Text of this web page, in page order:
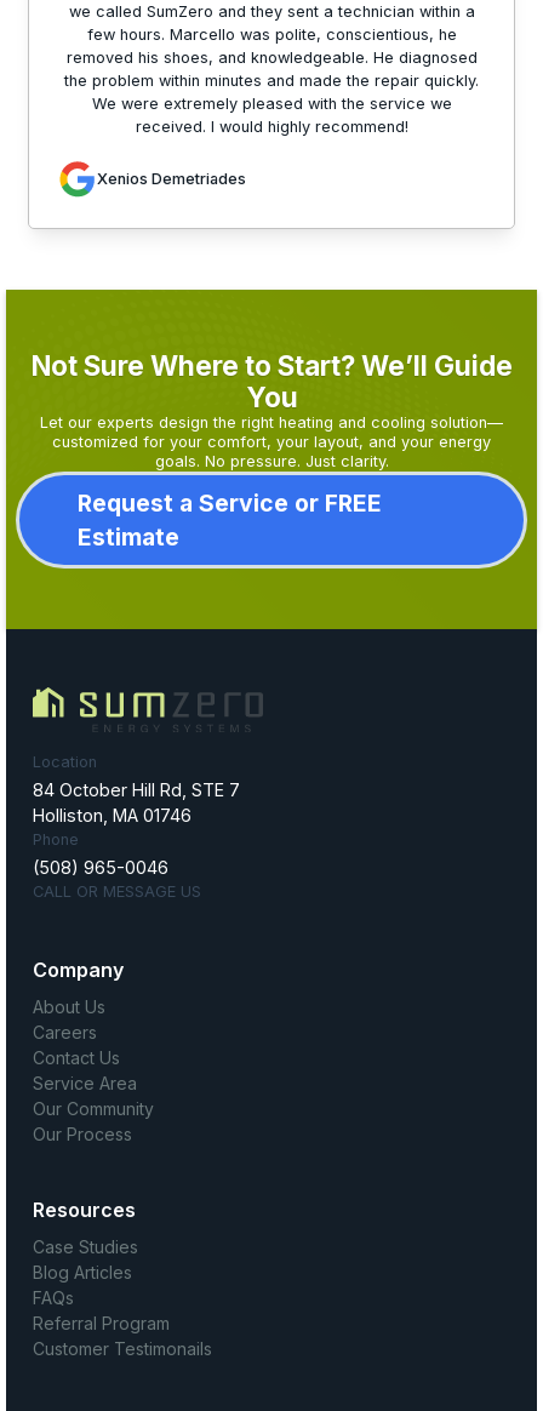
we called SumZero and they sent a technician within a
few hours. Marcello was polite, conscientious, he
removed his shoes, and knowledgeable. He diagnosed
the problem within minutes and made the repair quickly.
We were extremely pleased with the service we
received. I would highly recommend!
Xenios Demetriades
Not Sure Where to Start? We’ll Guide
You
Let our experts design the right heating and cooling solution—
customized for your comfort, your layout, and your energy
goals. No pressure. Just clarity.
Request a Service or FREE
Estimate
Location
84 October Hill Rd, STE 7
Holliston, MA 01746
Phone
(508) 965-0046
CALL OR MESSAGE US
Company
About Us
Careers
Contact Us
Service Area
Our Community
Our Process
Resources
Case Studies
Blog Articles
FAQs
Referral Program
Customer Testimonails